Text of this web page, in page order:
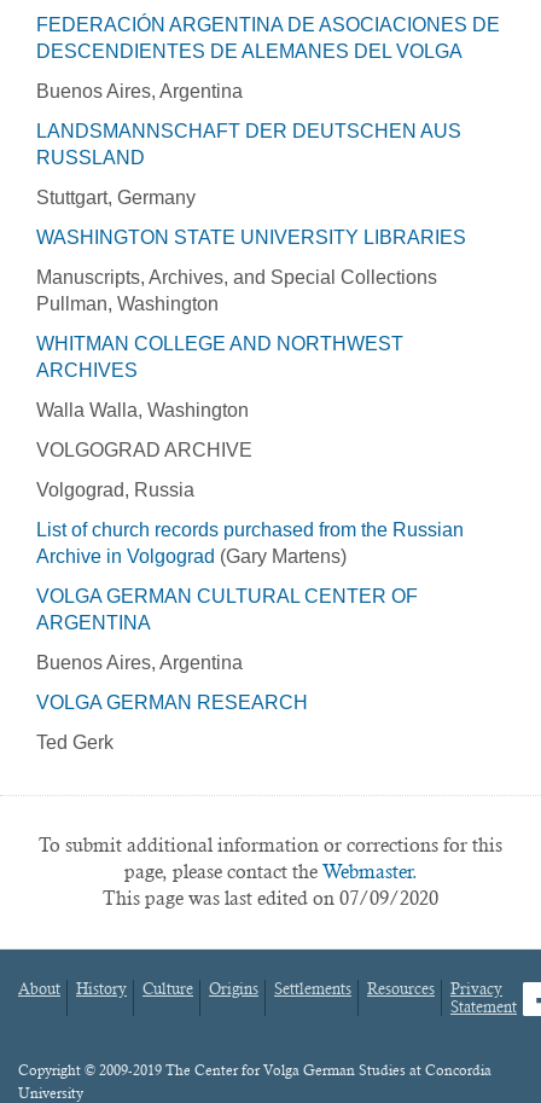
FEDERACIÓN ARGENTINA DE ASOCIACIONES DE
DESCENDIENTES DE ALEMANES DEL VOLGA
Buenos Aires, Argentina
LANDSMANNSCHAFT DER DEUTSCHEN AUS
RUSSLAND
Stuttgart, Germany
WASHINGTON STATE UNIVERSITY LIBRARIES
Manuscripts, Archives, and Special Collections
Pullman, Washington
WHITMAN COLLEGE AND NORTHWEST
ARCHIVES
Walla Walla, Washington
VOLGOGRAD ARCHIVE
Volgograd, Russia
List of church records purchased from the Russian
Archive in Volgograd (Gary Martens)
VOLGA GERMAN CULTURAL CENTER OF
ARGENTINA
Buenos Aires, Argentina
VOLGA GERMAN RESEARCH
Ted Gerk
To submit additional information or corrections for this
page, please contact the Webmaster.
This page was last edited on 07/09/2020
Footer
About History Culture Origins Settlements Resources
Privacy
Statement
Content
Copyright © 2009-2019 The Center for Volga German Studies at Concordia
University